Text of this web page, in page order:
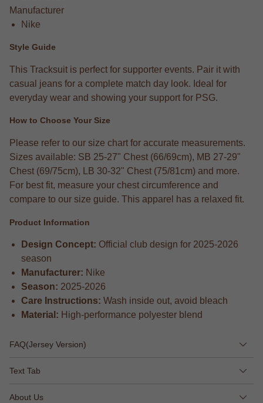
Manufacturer
Nike
Style Guide
This Tracksuit is perfect for supporter events. Pair it with
casual jeans for a complete match day look. Ideal for
everyday wear and showing your support for PSG.
How to Choose Your Size
Please refer to our size chart for accurate measurements.
Sizes available: SB 25-27" Chest (66/69cm), MB 27-29"
Chest (69/75cm), LB 30-32" Chest (75/81cm) and more.
For best fit, measure your chest circumference and
compare to our size guide. This apparel has a relaxed fit.
Product Information
Design Concept: Official club design for 2025-2026
season
Manufacturer: Nike
Season: 2025-2026
Care Instructions: Wash inside out, avoid bleach
Material: High-performance polyester blend
FAQ(Jersey Version)
Text Tab
About Us